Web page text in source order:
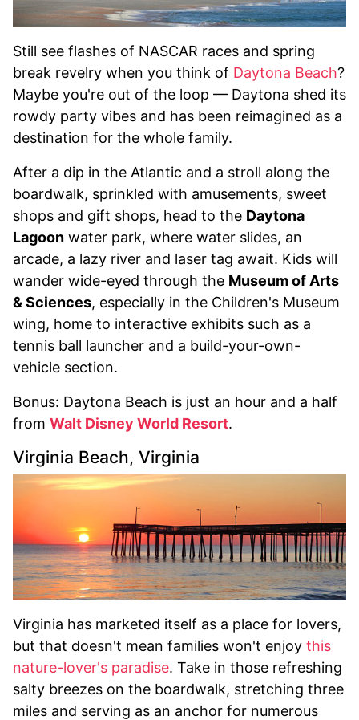
Still see flashes of NASCAR races and spring
break revelry when you think of Daytona Beach?
Maybe you're out of the loop — Daytona shed its
rowdy party vibes and has been reimagined as a
destination for the whole family.
After a dip in the Atlantic and a stroll along the
boardwalk, sprinkled with amusements, sweet
shops and gift shops, head to the Daytona
Lagoon water park, where water slides, an
arcade, a lazy river and laser tag await. Kids will
wander wide-eyed through the Museum of Arts
& Sciences, especially in the Children's Museum
wing, home to interactive exhibits such as a
tennis ball launcher and a build-your-own-
vehicle section.
Bonus: Daytona Beach is just an hour and a half
from Walt Disney World Resort.
Virginia Beach, Virginia
Virginia has marketed itself as a place for lovers,
but that doesn't mean families won't enjoy this
nature-lover's paradise. Take in those refreshing
salty breezes on the boardwalk, stretching three
miles and serving as an anchor for numerous